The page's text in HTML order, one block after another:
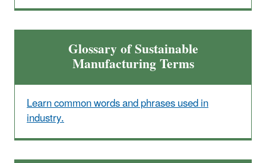
Glossary of Sustainable
Manufacturing Terms
Learn common words and phrases used in
industry.